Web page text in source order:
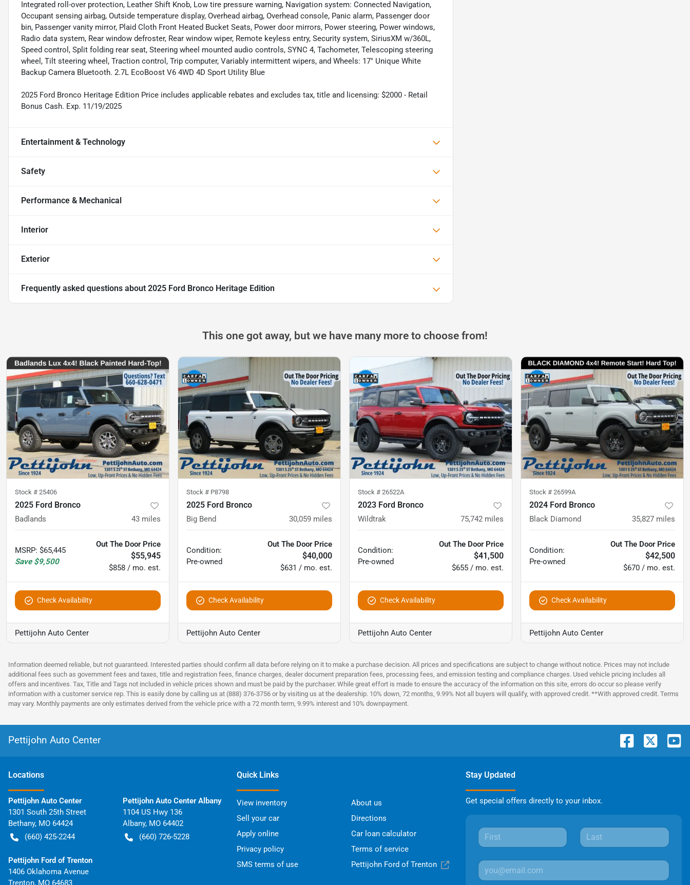
Integrated roll-over protection, Leather Shift Knob, Low tire pressure warning, Navigation system: Connected Navigation,
Occupant sensing airbag, Outside temperature display, Overhead airbag, Overhead console, Panic alarm, Passenger door
bin, Passenger vanity mirror, Plaid Cloth Front Heated Bucket Seats, Power door mirrors, Power steering, Power windows,
Radio data system, Rear window defroster, Rear window wiper, Remote keyless entry, Security system, SiriusXM w/360L,
Speed control, Split folding rear seat, Steering wheel mounted audio controls, SYNC 4, Tachometer, Telescoping steering
wheel, Tilt steering wheel, Traction control, Trip computer, Variably intermittent wipers, and Wheels: 17" Unique White
Backup Camera Bluetooth. 2.7L EcoBoost V6 4WD 4D Sport Utility Blue
2025 Ford Bronco Heritage Edition Price includes applicable rebates and excludes tax, title and licensing: $2000 - Retail
Bonus Cash. Exp. 11/19/2025
Entertainment & Technology
Safety
Performance & Mechanical
Interior
Exterior
Frequently asked questions about 2025 Ford Bronco Heritage Edition
This one got away, but we have many more to choose from!
Stock # 25406
2025 Ford Bronco
Badlands 43 miles
MSRP: $65,445
Save $9,500
Out The Door Price
$55,945
$858 / mo. est.
Check Availability
Pettijohn Auto Center
Stock # P8798
2025 Ford Bronco
Big Bend 30,059 miles
Condition:
Pre-owned
Out The Door Price
$40,000
$631 / mo. est.
Check Availability
Pettijohn Auto Center
Stock # 26522A
2023 Ford Bronco
Wildtrak 75,742 miles
Condition:
Pre-owned
Out The Door Price
$41,500
$655 / mo. est.
Check Availability
Pettijohn Auto Center
Stock # 26599A
2024 Ford Bronco
Black Diamond 35,827 miles
Condition:
Pre-owned
Out The Door Price
$42,500
$670 / mo. est.
Check Availability
Pettijohn Auto Center
Information deemed reliable, but not guaranteed. Interested parties should confirm all data before relying on it to make a purchase decision. All prices and specifications are subject to change without notice. Prices may not include
additional fees such as government fees and taxes, title and registration fees, finance charges, dealer document preparation fees, processing fees, and emission testing and compliance charges. Used vehicle pricing includes all
offers and incentives. Tax, Title and Tags not included in vehicle prices shown and must be paid by the purchaser. While great effort is made to ensure the accuracy of the information on this site, errors do occur so please verify
information with a customer service rep. This is easily done by calling us at (888) 376-3756 or by visiting us at the dealership. 10% down, 72 months, 9.99% Not all buyers will qualify, with approved credit. **With approved credit. Terms
may vary. Monthly payments are only estimates derived from the vehicle price with a 72 month term, 9.99% interest and 10% downpayment.
Pettijohn Auto Center
Locations
Pettijohn Auto Center
1301 South 25th Street
Bethany, MO 64424
(660) 425-2244
Pettijohn Auto Center Albany
1104 US Hwy 136
Albany, MO 64402
(660) 726-5228
Pettijohn Ford of Trenton
1406 Oklahoma Avenue
Trenton, MO 64683
Quick Links
View inventory
About us
Sell your car
Directions
Apply online
Car loan calculator
Privacy policy
Terms of service
SMS terms of use
Pettijohn Ford of Trenton
Stay Updated
Get special offers directly to your inbox.